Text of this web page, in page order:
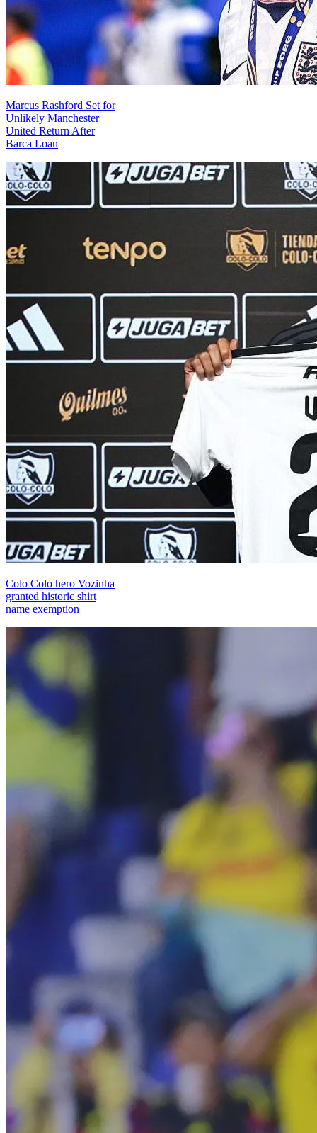
Marcus Rashford Set for
Unlikely Manchester
United Return After
Barca Loan
Colo Colo hero Vozinha
granted historic shirt
name exemption